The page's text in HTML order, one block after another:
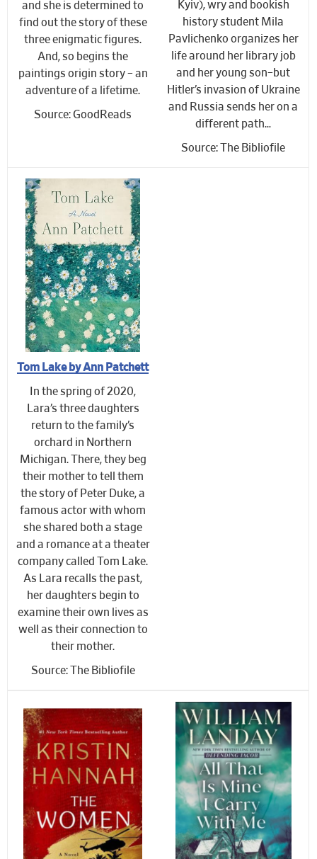
and she is determined to
find out the story of these
three enigmatic figures.
And, so begins the
paintings origin story – an
adventure of a lifetime.
Source: GoodReads
Kyiv), wry and bookish
history student Mila
Pavlichenko organizes her
life around her library job
and her young son–but
Hitler’s invasion of Ukraine
and Russia sends her on a
different path…
Source: The Bibliofile
Tom Lake by Ann Patchett
In the spring of 2020,
Lara’s three daughters
return to the family’s
orchard in Northern
Michigan. There, they beg
their mother to tell them
the story of Peter Duke, a
famous actor with whom
she shared both a stage
and a romance at a theater
company called Tom Lake.
As Lara recalls the past,
her daughters begin to
examine their own lives as
well as their connection to
their mother.
Source: The Bibliofile